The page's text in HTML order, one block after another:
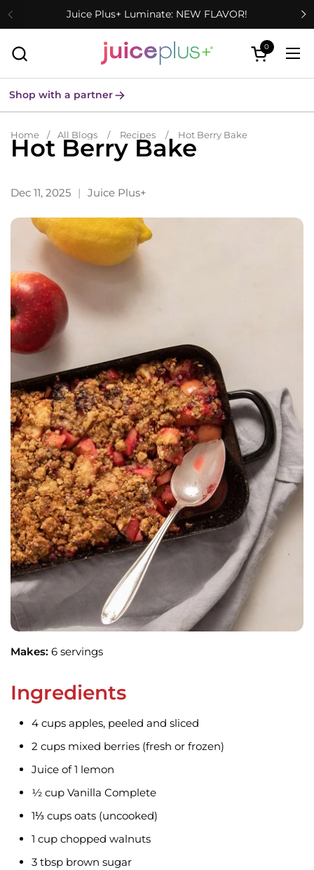
Skip to contentJuice Plus+ Luminate: NEW FLAVOR!
Open cart
0
Shop with a partner
Home / All Blogs / Recipes / Hot Berry Bake
Hot Berry Bake
Dec 11, 2025 Juice Plus+
Makes: 6 servings
Ingredients
4 cups apples, peeled and sliced
2 cups mixed berries (fresh or frozen)
Juice of 1 lemon
½ cup Vanilla Complete
1⅓ cups oats (uncooked)
1 cup chopped walnuts
3 tbsp brown sugar